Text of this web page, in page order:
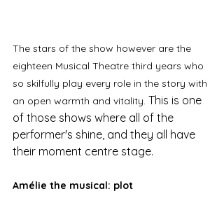
The stars of the show however are the
eighteen Musical Theatre third years who
so skilfully play every role in the story with
an open warmth and vitality. This is one
of those shows where all of the
performer's shine, and they all have
their moment centre stage.
Amélie the musical: plot